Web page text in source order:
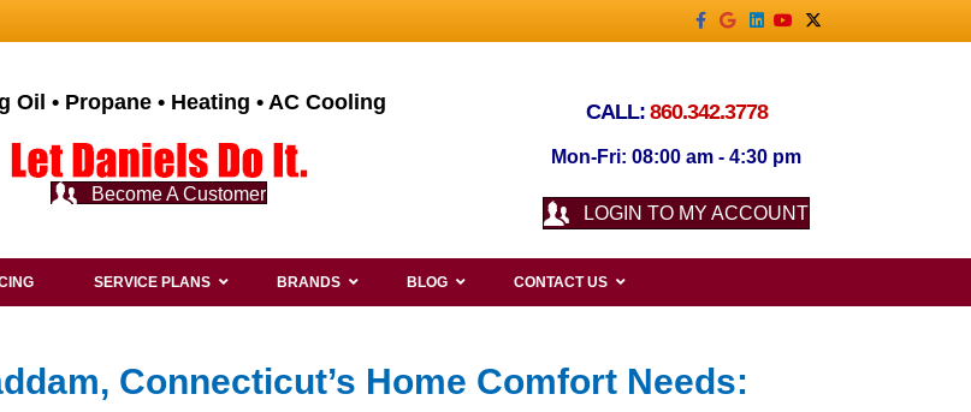
Facebook
GoogleLinkedin
YoutubeX-twitter
Oil • Propane • Heating • AC Cooling
Become A Customer
CALL: 860.342.3778
Mon-Fri: 08:00 am - 4:30 pm
LOGIN TO MY ACCOUNT
SERVICE PLANS BRANDS BLOG CONTACT US
Connecticut’s Home Comfort Needs: